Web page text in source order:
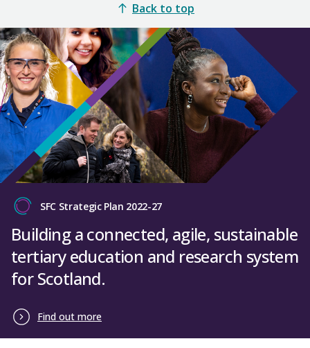
Back to top
SFC Strategic Plan 2022-27
Building a connected, agile, sustainable
tertiary education and research system
for Scotland.
Find out more